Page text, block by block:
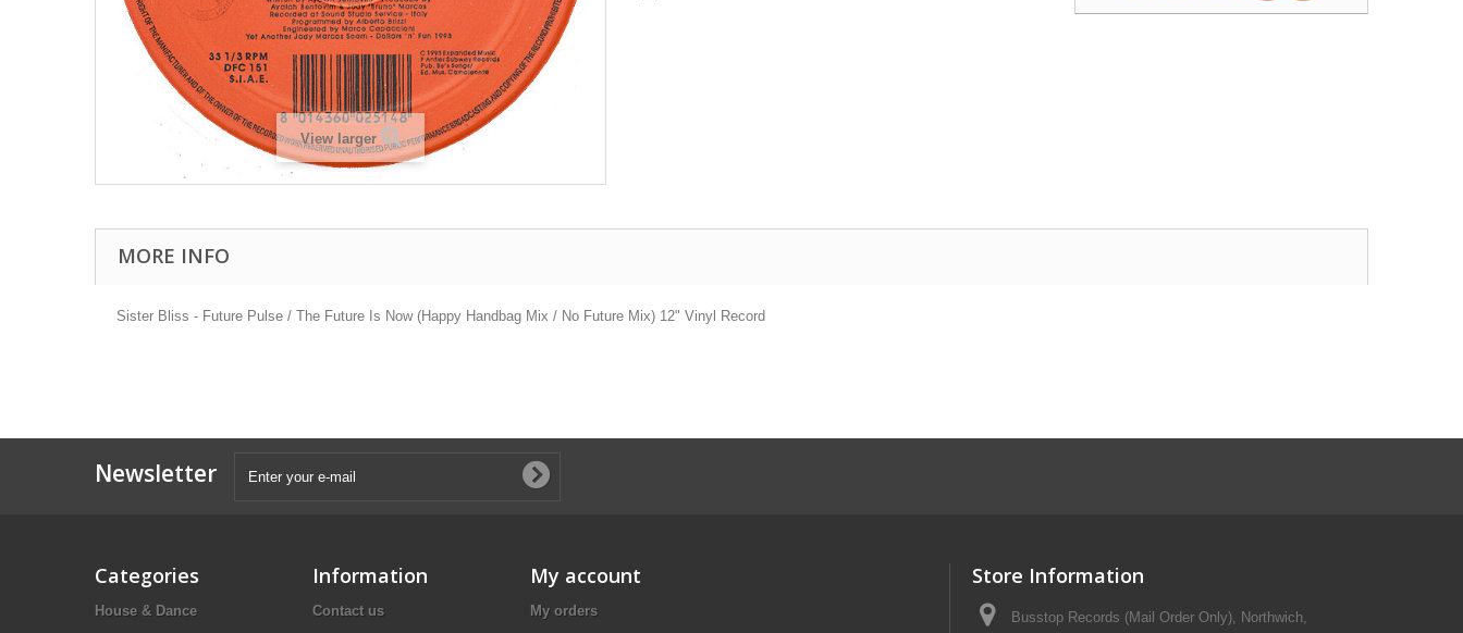
View larger
MORE INFO
Sister Bliss - Future Pulse / The Future Is Now (Happy Handbag Mix / No Future Mix) 12" Vinyl Record
Newsletter
Categories
House & Dance
Information
Contact us
My account
My orders
Store Information
Busstop Records (Mail Order Only), Northwich,